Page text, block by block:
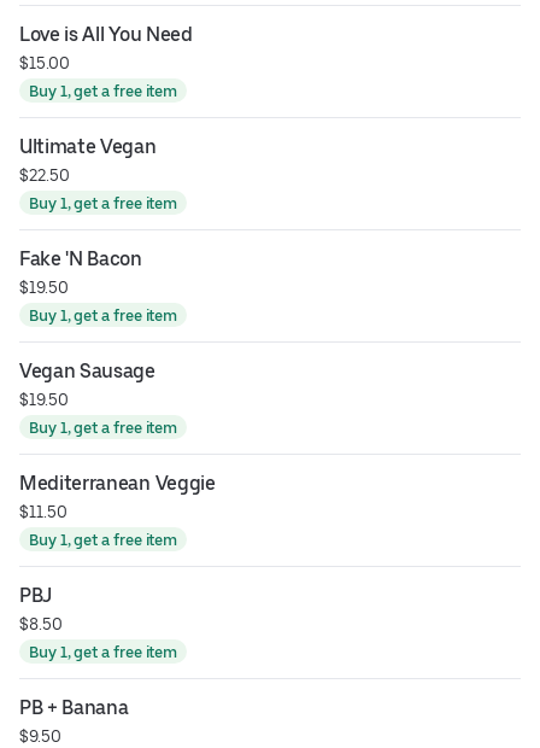
Love is All You Need
$15.00
Buy 1, get a free item
Ultimate Vegan
$22.50
Buy 1, get a free item
Fake 'N Bacon
$19.50
Buy 1, get a free item
Vegan Sausage
$19.50
Buy 1, get a free item
Mediterranean Veggie
$11.50
Buy 1, get a free item
PBJ
$8.50
Buy 1, get a free item
PB + Banana
$9.50